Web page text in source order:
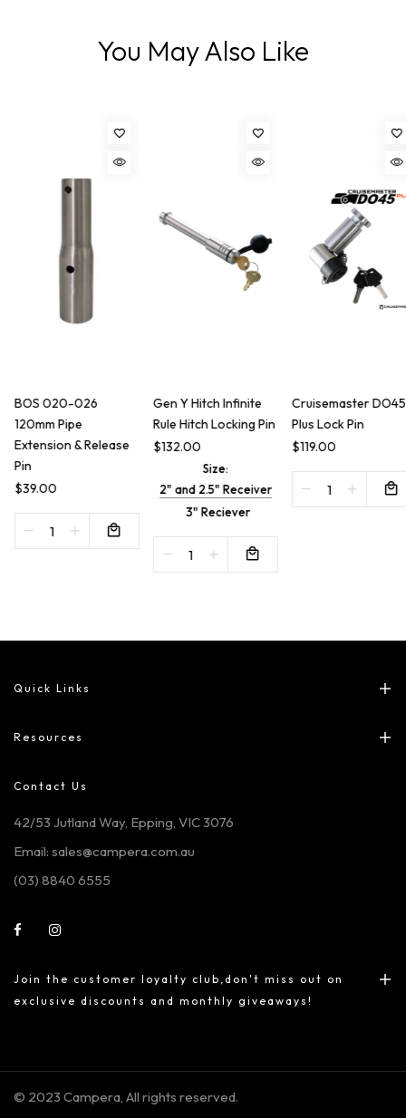
You May Also Like
BOS 020-026
120mm Pipe
Extension & Release
Pin
$39.00
Gen Y Hitch Infinite
Rule Hitch Locking Pin
$132.00
Size:
2" and 2.5" Receiver
3" Reciever
Cruisemaster DO45
Plus Lock Pin
$119.00
Quick Links
Resources
Contact Us
42/53 Jutland Way, Epping, VIC 3076
Email: sales@campera.com.au
(03) 8840 6555
Join the customer loyalty club,don't miss out on
exclusive discounts and monthly giveaways!
© 2023 Campera, All rights reserved.